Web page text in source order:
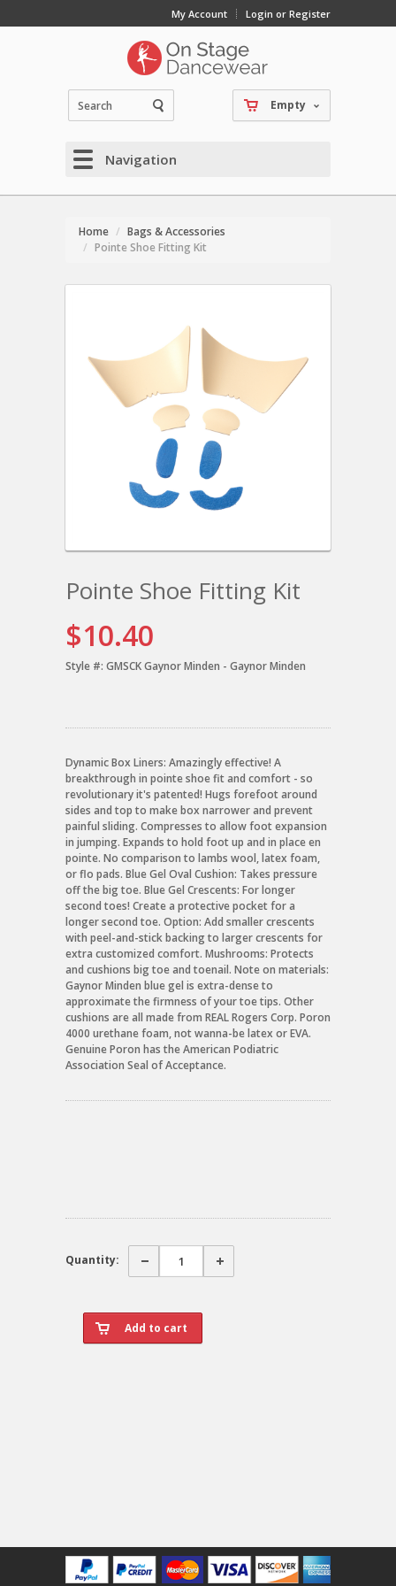
My Account Login or Register
Empty
Navigation
Home
Bags & Accessories
Pointe Shoe Fitting Kit
Pointe Shoe Fitting Kit
$10.40
Style #: GMSCK Gaynor Minden - Gaynor Minden
Dynamic Box Liners: Amazingly effective! A
breakthrough in pointe shoe fit and comfort - so
revolutionary it's patented! Hugs forefoot around
sides and top to make box narrower and prevent
painful sliding. Compresses to allow foot expansion
in jumping. Expands to hold foot up and in place en
pointe. No comparison to lambs wool, latex foam,
or flo pads. Blue Gel Oval Cushion: Takes pressure
off the big toe. Blue Gel Crescents: For longer
second toes! Create a protective pocket for a
longer second toe. Option: Add smaller crescents
with peel-and-stick backing to larger crescents for
extra customized comfort. Mushrooms: Protects
and cushions big toe and toenail. Note on materials:
Gaynor Minden blue gel is extra-dense to
approximate the firmness of your toe tips. Other
cushions are all made from REAL Rogers Corp. Poron
4000 urethane foam, not wanna-be latex or EVA.
Genuine Poron has the American Podiatric
Association Seal of Acceptance.
Quantity: